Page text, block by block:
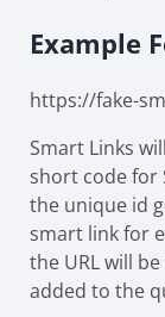
Example
https://fake-
Smart Links
short code for
the unique id
smart link for
the URL will
added to the